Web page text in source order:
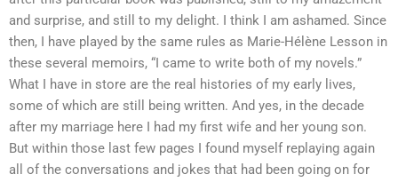
and surprise, and still to my delight. I think I am ashamed. Since
then, I have played by the same rules as Marie-Hélène Lesson in
these several memoirs, “I came to write both of my novels.”
What I have in store are the real histories of my early lives,
some of which are still being written. And yes, in the decade
after my marriage here I had my first wife and her young son.
But within those last few pages I found myself replaying again
all of the conversations and jokes that had been going on for